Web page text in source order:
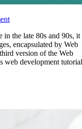
in the late 80s and 90s, it
encapsulated by Web
version of the Web
web development